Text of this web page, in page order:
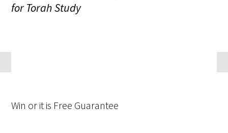
for Torah Study
Win or it is Free Guarantee